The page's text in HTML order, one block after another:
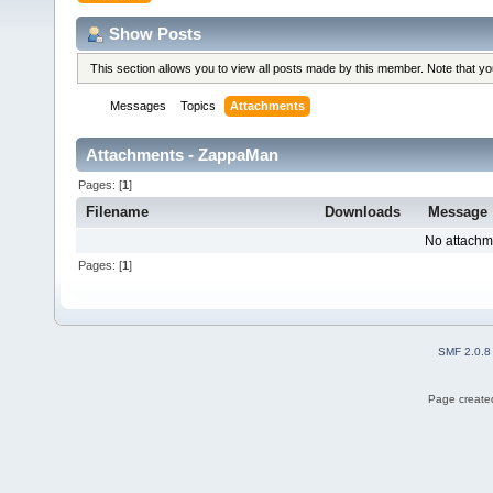
Show Posts
This section allows you to view all posts made by this member. Note that
Messages Topics Attachments
Attachments - ZappaMan
Pages: [1]
Filename Downloads Message
No
Pages: [1]
SMF 2.0.8
Page